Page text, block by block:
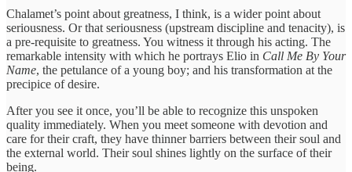
Chalamet’s point about greatness, I think, is a wider point about
seriousness. Or that seriousness (upstream discipline and tenacity), is
a pre-requisite to greatness. You witness it through his acting. The
remarkable intensity with which he portrays Elio in Call Me By Your
Name, the petulance of a young boy; and his transformation at the
precipice of desire.
After you see it once, you’ll be able to recognize this unspoken
quality immediately. When you meet someone with devotion and
care for their craft, they have thinner barriers between their soul and
the external world. Their soul shines lightly on the surface of their
being.